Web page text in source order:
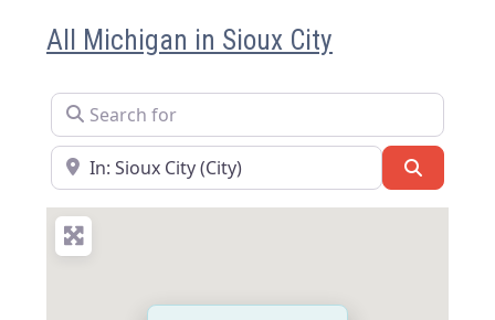
All Michigan in Sioux City
Search for
Near